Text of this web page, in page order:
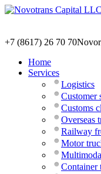
+7 (8617) 26 70 70
Home
Services
Logistics
Customer
Customs
Overseas
Railway
Motor
Container